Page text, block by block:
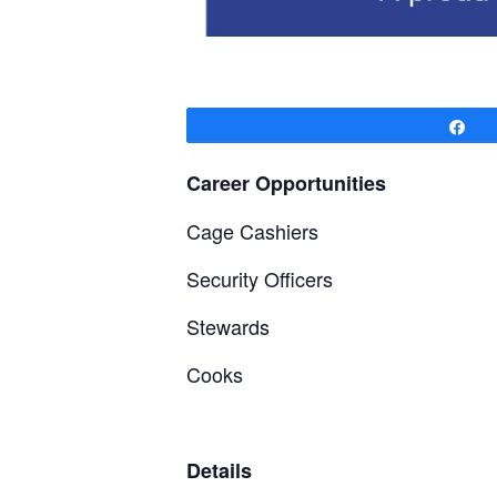
Career Opportunities
Cage Cashiers
Security Officers
Stewards
Cooks
Details